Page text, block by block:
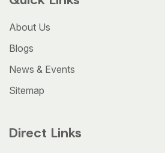
About Us
Blogs
News & Events
Sitemap
Direct Links